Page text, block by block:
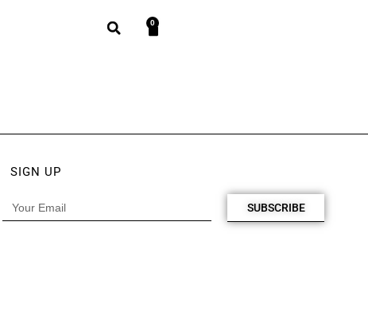
0
SIGN UP
SUBSCRIBE